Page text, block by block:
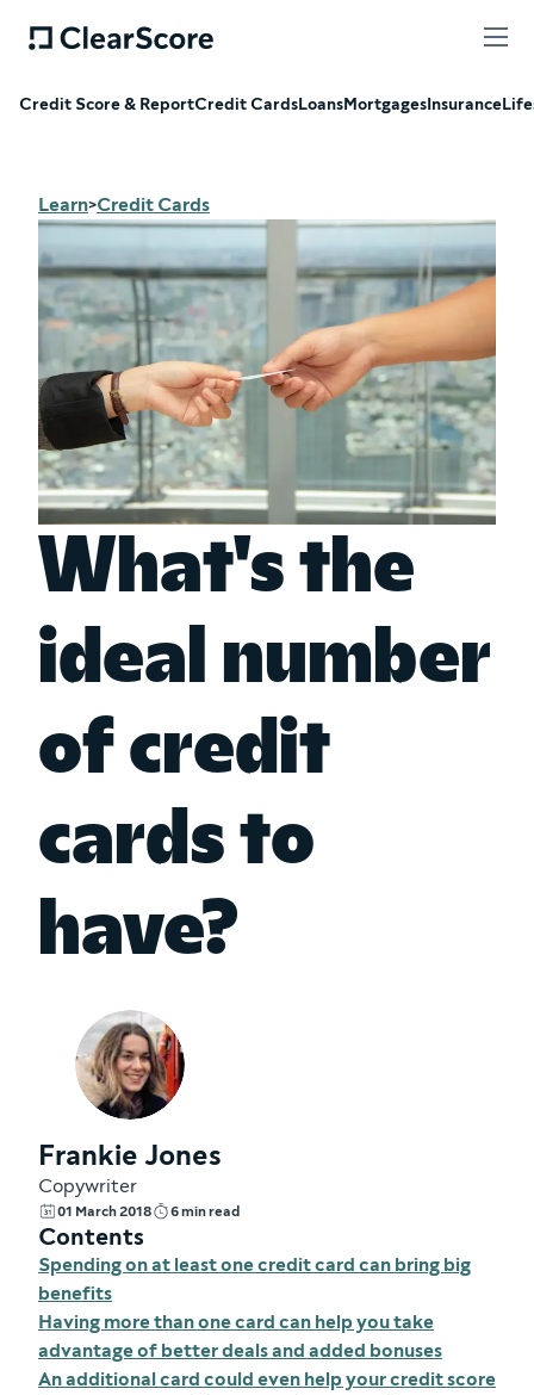
Credit Score & ReportCredit CardsLoansMortgagesInsurance
Learn>Credit Cards
What's the
ideal number
of credit
cards to
have?
Frankie Jones
Copywriter
01 March 2018 6 min read
Contents
Spending on at least one credit card can bring big
benefits
Having more than one card can help you take
advantage of better deals and added bonuses
An additional card could even help your credit score